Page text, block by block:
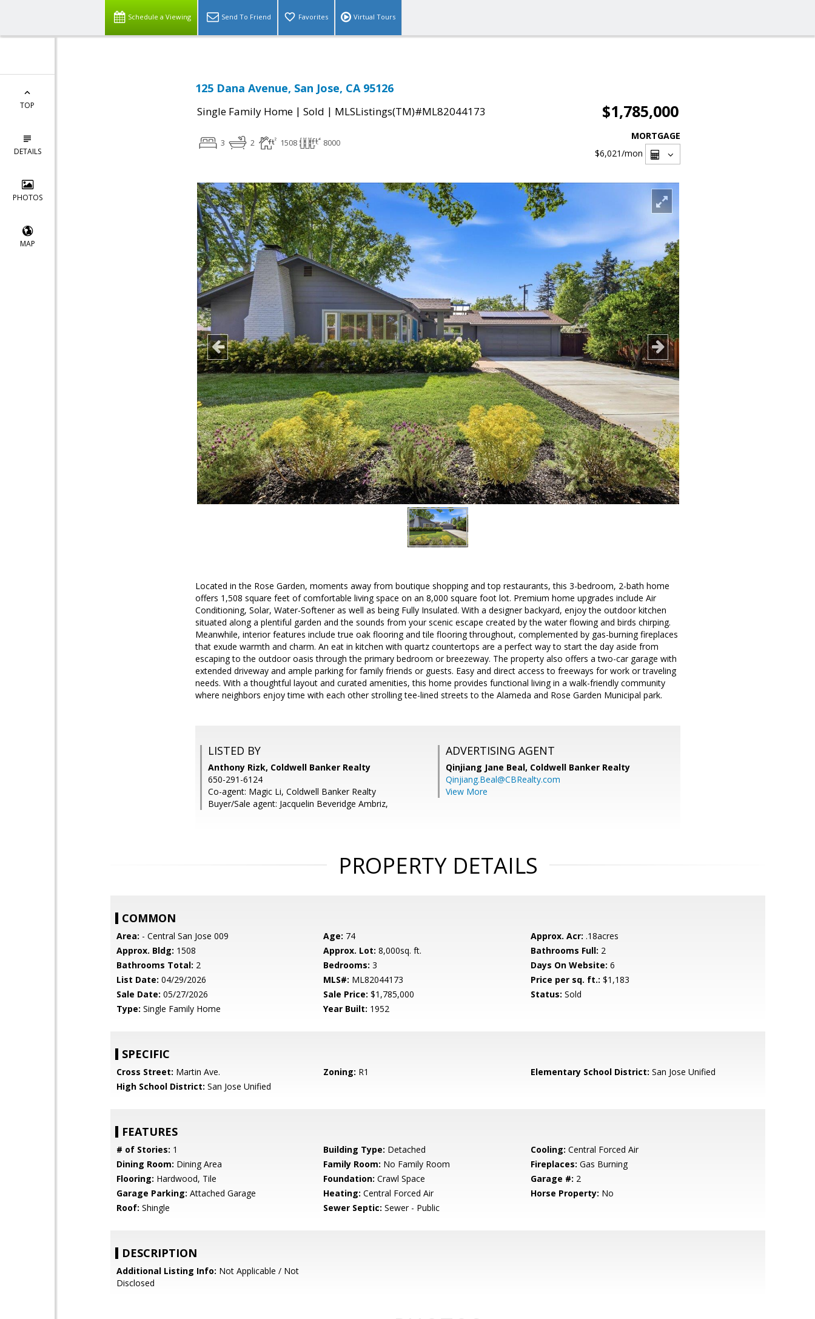
Schedule a Viewing Send To Friend Favorites Virtual Tours
TOP
DETAILS
PHOTOS
MAP
125 Dana Avenue, San Jose, CA 95126
Single Family Home | Sold | MLSListings(TM)#ML82044173 $1,785,000
3 2 1508 8000
MORTGAGE
$6,021/mon
Located in the Rose Garden, moments away from boutique shopping and top restaurants, this 3-bedroom, 2-bath home
offers 1,508 square feet of comfortable living space on an 8,000 square foot lot. Premium home upgrades include Air
Conditioning, Solar, Water-Softener as well as being Fully Insulated. With a designer backyard, enjoy the outdoor kitchen
situated along a plentiful garden and the sounds from your scenic escape created by the water flowing and birds chirping.
Meanwhile, interior features include true oak flooring and tile flooring throughout, complemented by gas-burning fireplaces
that exude warmth and charm. An eat in kitchen with quartz countertops are a perfect way to start the day aside from
escaping to the outdoor oasis through the primary bedroom or breezeway. The property also offers a two-car garage with
extended driveway and ample parking for family friends or guests. Easy and direct access to freeways for work or traveling
needs. With a thoughtful layout and curated amenities, this home provides functional living in a walk-friendly community
where neighbors enjoy time with each other strolling tee-lined streets to the Alameda and Rose Garden Municipal park.
LISTED BY
Anthony Rizk, Coldwell Banker Realty
650-291-6124
Co-agent: Magic Li, Coldwell Banker Realty
Buyer/Sale agent: Jacquelin Beveridge Ambriz,
ADVERTISING AGENT
Qinjiang Jane Beal, Coldwell Banker Realty
Qinjiang.Beal@CBRealty.com
View More
PROPERTY DETAILS
COMMON
Area: - Central San Jose 009 Age: 74 Approx. Acr: .18acres
Approx. Bldg: 1508 Approx. Lot: 8,000sq. ft. Bathrooms Full: 2
Bathrooms Total: 2 Bedrooms: 3 Days On Website: 6
List Date: 04/29/2026 MLS#: ML82044173 Price per sq. ft.: $1,183
Sale Date: 05/27/2026 Sale Price: $1,785,000 Status: Sold
Type: Single Family Home Year Built: 1952
SPECIFIC
Cross Street: Martin Ave. Zoning: R1 Elementary School District: San Jose Unified
High School District: San Jose Unified
FEATURES
# of Stories: 1 Building Type: Detached Cooling: Central Forced Air
Dining Room: Dining Area Family Room: No Family Room Fireplaces: Gas Burning
Flooring: Hardwood, Tile Foundation: Crawl Space Garage #: 2
Garage Parking: Attached Garage Heating: Central Forced Air Horse Property: No
Roof: Shingle Sewer Septic: Sewer - Public
DESCRIPTION
Additional Listing Info: Not Applicable / Not
Disclosed